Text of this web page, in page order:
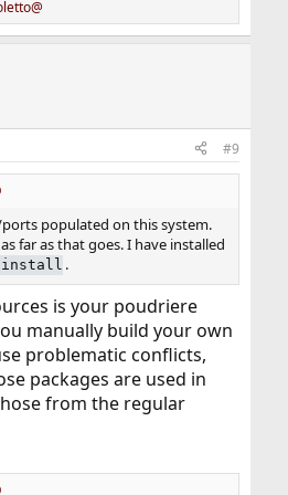
#9
populated on this system.
far as that goes. I have installed
install .
is your poudriere
manually build your own
problematic conflicts,
packages are used in
from the regular